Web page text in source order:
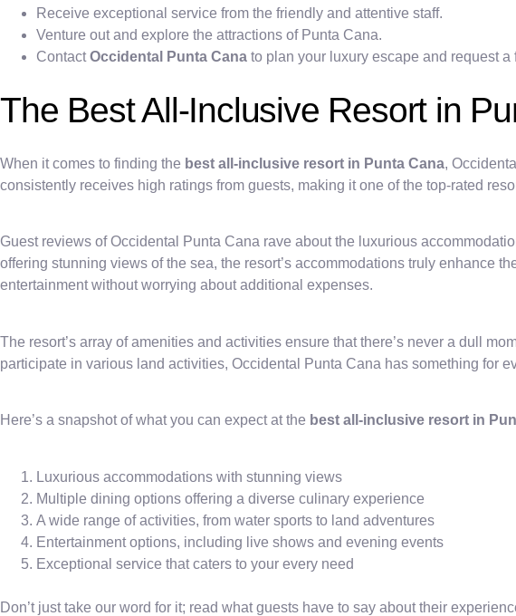
Receive exceptional service from the friendly and attentive staff.
Venture out and explore the attractions of Punta Cana.
ContactOccidental Punta Cana to plan your luxury escape and request a
The Best All-Inclusive Resort in
When it comes to finding the best all-inclusive resort in Punta Cana,
consistently receives high ratings from guests, making it one of the top-rated
Guest reviews of Occidental Punta Cana rave about the luxurious
offering stunning views of the sea, the resort’s accommodations truly enhance
entertainment without worrying about additional expenses.
The resort’s array of amenities and activities ensure that there’s never a dull
participate in various land activities, Occidental Punta Cana has something for
Here’s a snapshot of what you can expect at the best all-inclusive resort in
Luxurious accommodations with stunning views
Multiple dining options offering a diverse culinary experience
A wide range of activities, from water sports to land adventures
Entertainment options, including live shows and evening events
Exceptional service that caters to your every need
Don’t just take our word for it; read what guests have to say about their